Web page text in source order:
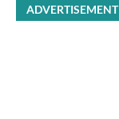
ADVERTISEMENT